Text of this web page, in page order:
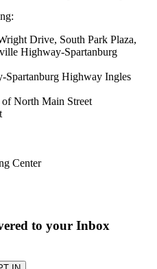
Drive, South Park Plaza,
Highway-Spartanburg
Spartanburg Highway Ingles
North Main Street
Center
to your Inbox